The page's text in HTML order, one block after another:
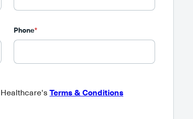
Phone*
Terms & Conditions